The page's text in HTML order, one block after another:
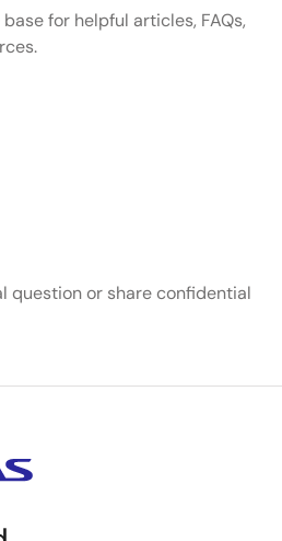
for helpful articles, FAQs,
question or share confidential